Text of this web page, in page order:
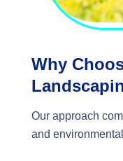
Why
Our approach
and